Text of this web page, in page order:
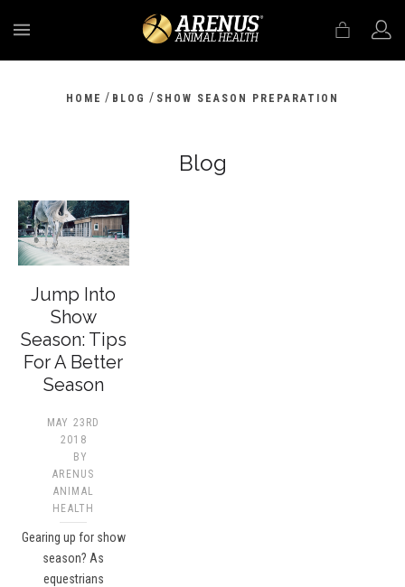
HOME / BLOG / SHOW SEASON PREPARATION
Blog
Jump Into
Show
Season: Tips
For A Better
Season
MAY 23RD
2018
BY
ARENUS
ANIMAL
HEALTH
Gearing up for show
season? As
equestrians